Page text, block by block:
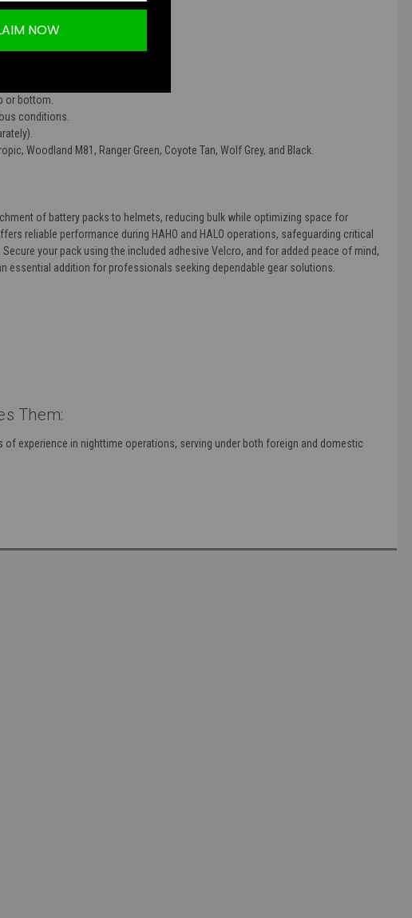
identifier space.
loss of sensitive equipment.
or bottom.
conditions.
Woodland M81, Ranger Green, Coyote Tan, Wolf Grey, and Black.
of battery packs to helmets, reducing bulk while optimizing space for
reliable performance during HAHO and HALO operations, safeguarding critical
your pack using the included adhesive Velcro, and for added peace of mind,
essential addition for professionals seeking dependable gear solutions.
Them:
experience in nighttime operations, serving under both foreign and domestic
NOW